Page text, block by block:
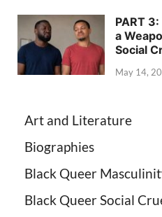
PART
a
Social
May 14,
Art and Literature
Biographies
Black Queer
Black Queer Social